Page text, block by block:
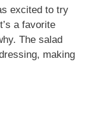
excited to try
a favorite
The salad
making